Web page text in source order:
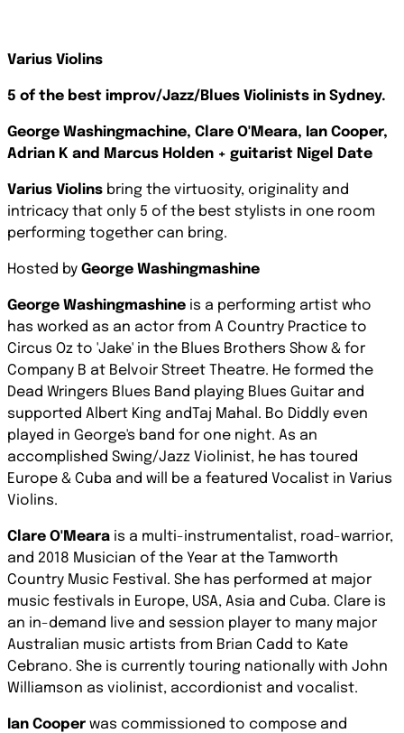
Varius Violins
5 of the best improv/Jazz/Blues Violinists in Sydney.
George Washingmachine, Clare O'Meara, Ian Cooper,
Adrian K and Marcus Holden + guitarist Nigel Date
Varius Violins bring the virtuosity, originality and
intricacy that only 5 of the best stylists in one room
performing together can bring.
Hosted by George Washingmashine
George Washingmashine is a performing artist who
has worked as an actor from A Country Practice to
Circus Oz to 'Jake' in the Blues Brothers Show & for
Company B at Belvoir Street Theatre. He formed the
Dead Wringers Blues Band playing Blues Guitar and
supported Albert King andTaj Mahal. Bo Diddly even
played in George's band for one night. As an
accomplished Swing/Jazz Violinist, he has toured
Europe & Cuba and will be a featured Vocalist in Varius
Violins.
Clare O'Meara is a multi-instrumentalist, road-warrior,
and 2018 Musician of the Year at the Tamworth
Country Music Festival. She has performed at major
music festivals in Europe, USA, Asia and Cuba. Clare is
an in-demand live and session player to many major
Australian music artists from Brian Cadd to Kate
Cebrano. She is currently touring nationally with John
Williamson as violinist, accordionist and vocalist.
Ian Cooper was commissioned to compose and